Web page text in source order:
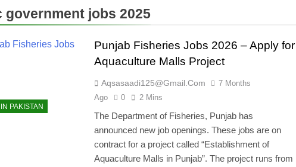
government jobs 2025
PAKISTAN
Punjab Fisheries Jobs 2026 – Apply for
Aquaculture Malls Project
Aqsasaadi125@gmail.com
7 Months
Ago
0 2 Mins
The Department of Fisheries, Punjab has
announced new job openings. These jobs are on
contract for a project called “Establishment of
Aquaculture Malls in Punjab”. The project runs from